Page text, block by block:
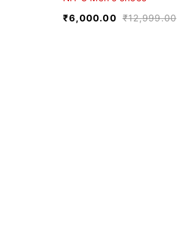
₹12,999.00
₹6,000.00